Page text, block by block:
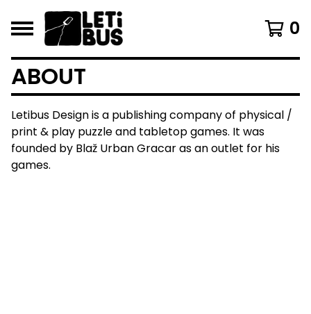
0
ABOUT
Letibus Design is a publishing company of physical /
print & play puzzle and tabletop games. It was
founded by Blaž Urban Gracar as an outlet for his
games.